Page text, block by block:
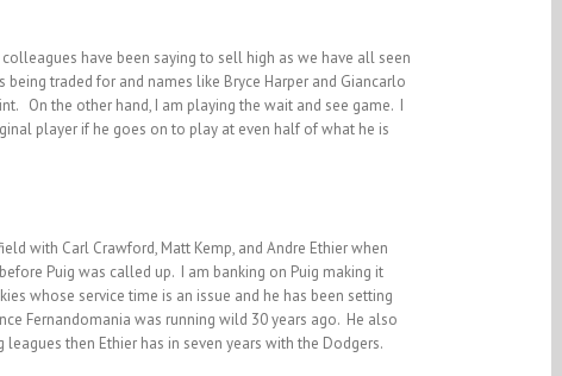
have been saying to sell high as we have all seen
traded for and names like Bryce Harper and Giancarlo
On the other hand, I am playing the wait and see game. I
player if he goes on to play at even half of what he is
with Carl Crawford, Matt Kemp, and Andre Ethier when
Puig was called up. I am banking on Puig making it
whose service time is an issue and he has been setting
Fernandomania was running wild 30 years ago. He also
then Ethier has in seven years with the Dodgers.